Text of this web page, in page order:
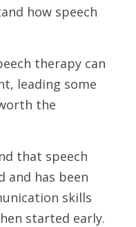
how speech
therapy can
leading some
the
that speech
and has been
skills
started early.